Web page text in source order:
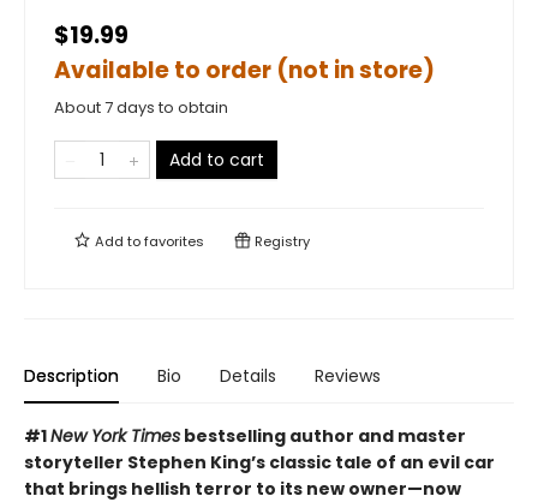
$19.99
Available to order (not in store)
About 7 days to obtain
Add to cart
Add tofavorites Registry
Description Bio Details Reviews
#1New York Times bestselling author and master
storyteller Stephen King’s classic tale of an evil car
that brings hellish terror to its new owner—now